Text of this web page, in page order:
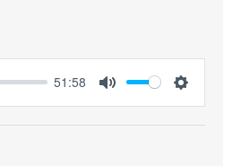
51:58
Mute Settings